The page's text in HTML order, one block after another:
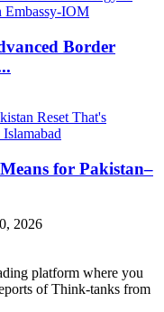
Border
for Pakistan–
2026
platform where you
of Think-tanks from